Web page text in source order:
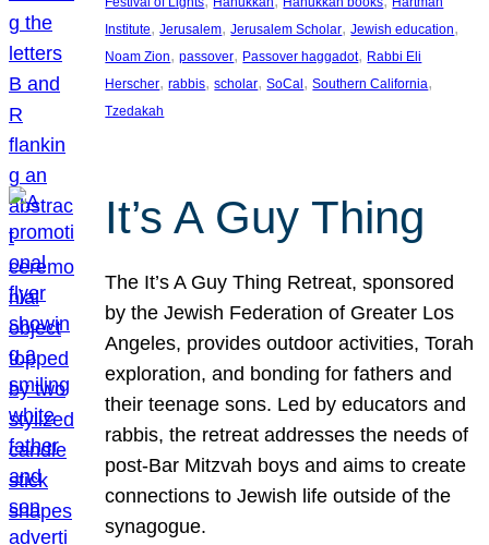
Institute, Jerusalem, Jerusalem Scholar, Jewish education
Noam Zion, passover, Passover haggadot, Rabbi Eli
Herscher, rabbis, scholar, SoCal , Southern California
Tzedakah
It’s A Guy Thing
The It’s A Guy Thing Retreat, sponsored
by the Jewish Federation of Greater Los
Angeles, provides outdoor activities, Torah
exploration, and bonding for fathers and
their teenage sons. Led by educators and
rabbis, the retreat addresses the needs of
post-Bar Mitzvah boys and aims to create
connections to Jewish life outside of the
synagogue.